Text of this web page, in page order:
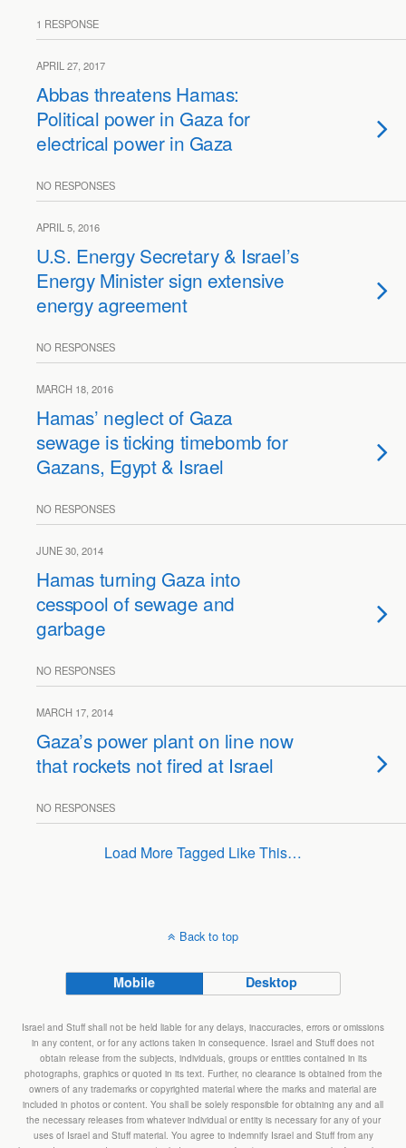
1 RESPONSE
APRIL 27, 2017
Abbas threatens Hamas:
Political power in Gaza for
electrical power in Gaza
NO RESPONSES
APRIL 5, 2016
U.S. Energy Secretary & Israel’s
Energy Minister sign extensive
energy agreement
NO RESPONSES
MARCH 18, 2016
Hamas’ neglect of Gaza
sewage is ticking timebomb for
Gazans, Egypt & Israel
NO RESPONSES
JUNE 30, 2014
Hamas turning Gaza into
cesspool of sewage and
garbage
NO RESPONSES
MARCH 17, 2014
Gaza’s power plant on line now
that rockets not fired at Israel
NO RESPONSES
Load More Tagged Like This…
Back to top
Mobile Desktop
Israel and Stuff shall not be held liable for any delays, inaccuracies, errors or omissions
in any content, or for any actions taken in consequence. Israel and Stuff does not
obtain release from the subjects, individuals, groups or entities contained in its
photographs, graphics or quoted in its text. Further, no clearance is obtained from the
owners of any trademarks or copyrighted material where the marks and material are
included in photos or content. You shall be solely responsible for obtaining any and all
the necessary releases from whatever individual or entity is necessary for any of your
uses of Israel and Stuff material. You agree to indemnify Israel and Stuff from any